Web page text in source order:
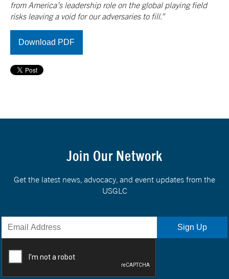
from America’s leadership role on the global playing field
risks leaving a void for our adversaries to fill.”
Download PDF
Join Our Network
Get the latest news, advocacy, and event updates from the
USGLC